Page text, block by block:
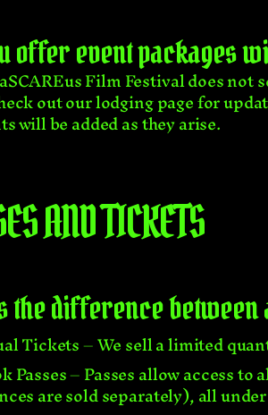
offer event packages
Film Festival does
out our lodging page for
will be added as they arise.
AND TICKETS
the difference between
Tickets – We sell a limited
Passes – Passes allow access
are sold separately), all